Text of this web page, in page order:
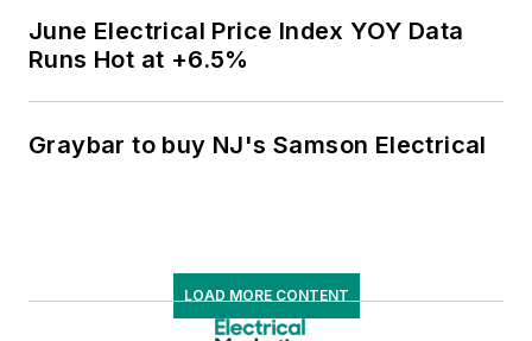
June Electrical Price Index YOY Data
Runs Hot at +6.5%
Graybar to buy NJ's Samson Electrical
LOAD MORE CONTENT